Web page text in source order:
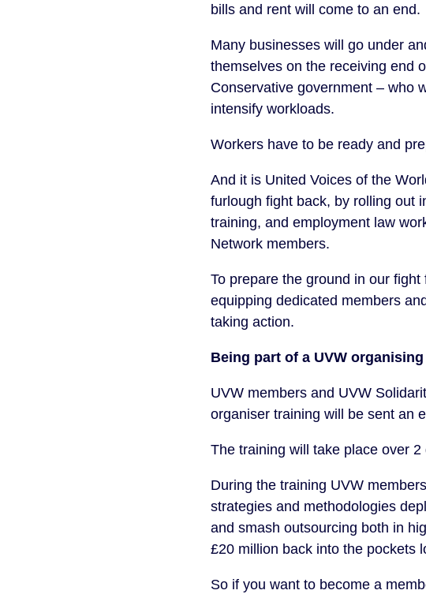
bills and rent will come to an end.
Many businesses will go under
themselves on the receiving end
Conservative government – who
intensify workloads.
Workers have to be ready and
And it is United Voices of the
furlough fight back, by rolling out
training, and employment law
Network members.
To prepare the ground in our
equipping dedicated members
taking action.
Being part of a UVW
UVW members and UVW
organiser training will be sent an
The training will take place over
During the training UVW
strategies and methodologies
and smash outsourcing both in
£20 million back into the pockets
So if you want to become a